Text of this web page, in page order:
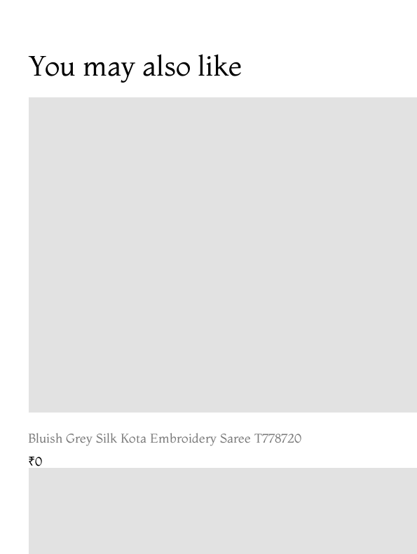
You may also like
Bluish Grey Silk Kota Embroidery Saree T778720
₹0